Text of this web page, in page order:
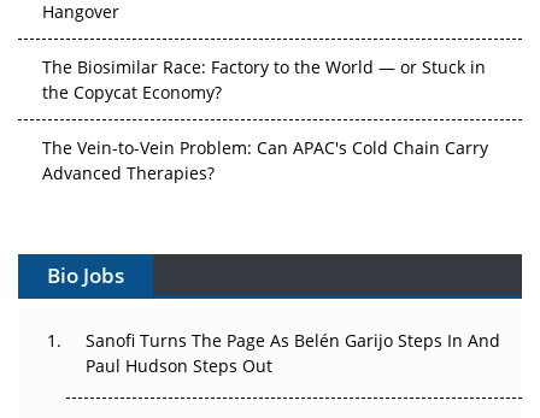
Hangover
The Biosimilar Race: Factory to the World — or Stuck in
the Copycat Economy?
The Vein-to-Vein Problem: Can APAC's Cold Chain Carry
Advanced Therapies?
Gene Therapy Ambitions Face an Upstream Bottleneck
Decay?
Bio Jobs
Sanofi Turns The Page As Belén Garijo Steps In And
Paul Hudson Steps Out